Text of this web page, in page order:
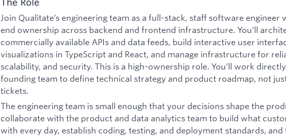
The Role
Join Qualitate’s engineering team as a full-stack, staff software engineer
end ownership across backend and frontend infrastructure. You’ll
commercially available APIs and data feeds, build interactive user
visualizations in TypeScript and React, and manage infrastructure for
scalability, and security. This is a high-ownership role. You’ll work
founding team to define technical strategy and product roadmap, not
tickets.
The engineering team is small enough that your decisions shape the
collaborate with the product and data analytics team to build what
with every day, establish coding, testing, and deployment standards,